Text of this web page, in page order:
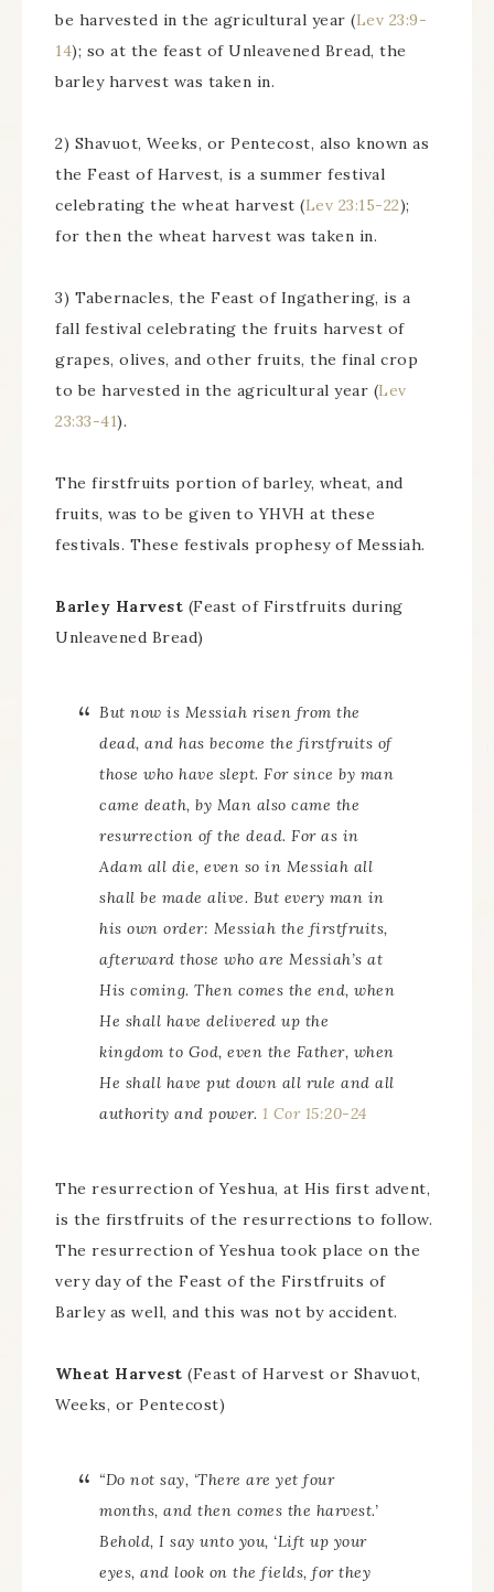
be harvested in the agricultural year (Lev 23:9-
14); so at the feast of Unleavened Bread, the
barley harvest was taken in.
2) Shavuot, Weeks, or Pentecost, also known as
the Feast of Harvest, is a summer festival
celebrating the wheat harvest (Lev 23:15-22);
for then the wheat harvest was taken in.
3) Tabernacles, the Feast of Ingathering, is a
fall festival celebrating the fruits harvest of
grapes, olives, and other fruits, the final crop
to be harvested in the agricultural year (Lev
23:33-41).
The firstfruits portion of barley, wheat, and
fruits, was to be given to YHVH at these
festivals. These festivals prophesy of Messiah.
Barley Harvest (Feast of Firstfruits during
Unleavened Bread)
But now is Messiah risen from the
dead, and has become the firstfruits of
those who have slept. For since by man
came death, by Man also came the
resurrection of the dead. For as in
Adam all die, even so in Messiah all
shall be made alive. But every man in
his own order: Messiah the firstfruits,
afterward those who are Messiah’s at
His coming. Then comes the end, when
He shall have delivered up the
kingdom to God, even the Father, when
He shall have put down all rule and all
authority and power. 1 Cor 15:20-24
The resurrection of Yeshua, at His first advent,
is the firstfruits of the resurrections to follow.
The resurrection of Yeshua took place on the
very day of the Feast of the Firstfruits of
Barley as well, and this was not by accident.
Wheat Harvest (Feast of Harvest or Shavuot,
Weeks, or Pentecost)
“Do not say, ‘There are yet four
months, and then comes the harvest.’
Behold, I say unto you, ‘Lift up your
eyes, and look on the fields, for they